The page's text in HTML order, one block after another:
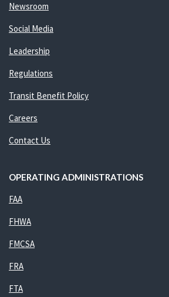
Newsroom
Social Media
Leadership
Regulations
Transit Benefit Policy
Careers
Contact Us
OPERATING ADMINISTRATIONS
FAA
FHWA
FMCSA
FRA
FTA